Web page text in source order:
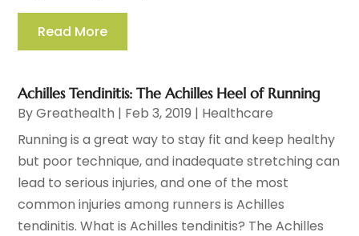
Read More
Achilles Tendinitis: The Achilles Heel of Running
ByGreathealth | Feb 3, 2019 | Healthcare
Running is a great way to stay fit and keep healthy
but poor technique, and inadequate stretching can
lead to serious injuries, and one of the most
common injuries among runners is Achilles
tendinitis. What is Achilles tendinitis? The Achilles